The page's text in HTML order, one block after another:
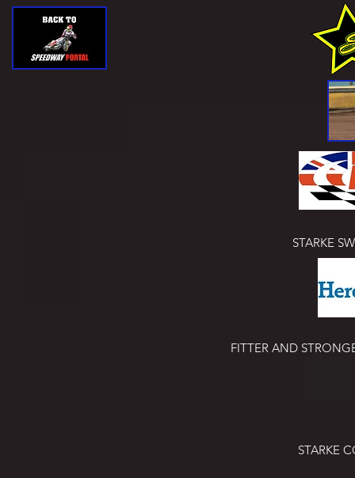
STARKE
FITTER AND
STARKE